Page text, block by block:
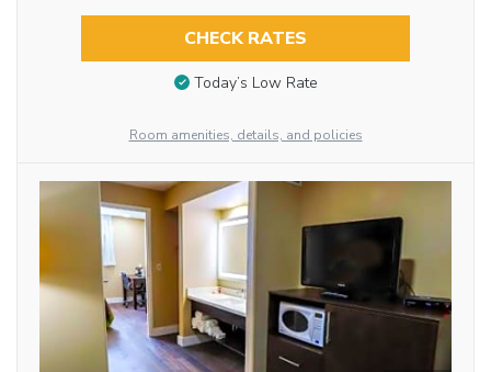
CHECK RATES
Today’s Low Rate
Room amenities, details, and policies